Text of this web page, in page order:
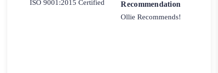
ISO 9001:2015 Certified
Recommendation
Ollie Recommends!